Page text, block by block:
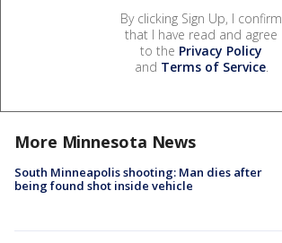
By clicking Sign Up, I confirm
that I have read and agree
to the Privacy Policy
and Terms of Service.
More Minnesota News
South Minneapolis shooting: Man dies after
being found shot inside vehicle